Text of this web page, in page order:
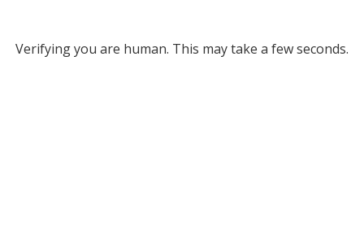
Verifying you are human. This may take a few seconds.